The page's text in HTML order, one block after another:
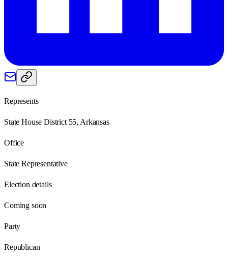
Represents
State House District 55, Arkansas
Office
State Representative
Election details
Coming soon
Party
Republican